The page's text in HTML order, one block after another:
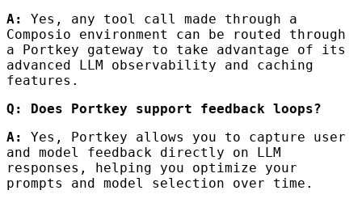
A:
Yes, any tool call made through a
Composio environment can be routed through
a Portkey gateway to take advantage of its
advanced LLM observability and caching
features.
Q: Does Portkey support feedback loops?
A:
Yes, Portkey allows you to capture user
and model feedback directly on LLM
responses, helping you optimize your
prompts and model selection over time.